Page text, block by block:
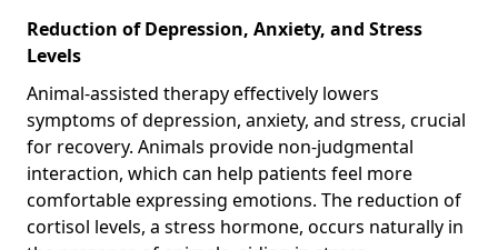
Reduction of Depression, Anxiety, and Stress
Levels
Animal-assisted therapy effectively lowers
symptoms of depression, anxiety, and stress, crucial
for recovery. Animals provide non-judgmental
interaction, which can help patients feel more
comfortable expressing emotions. The reduction of
cortisol levels, a stress hormone, occurs naturally in